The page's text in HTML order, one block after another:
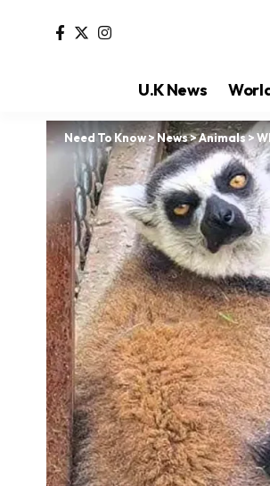
U.K News
Need To Know>News>Animals>